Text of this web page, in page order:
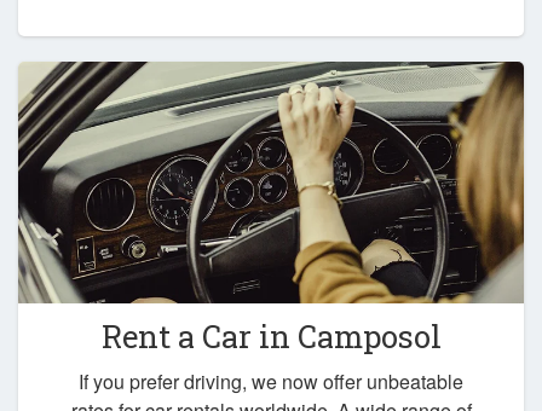
Rent a Car in Camposol
If you prefer driving, we now offer unbeatable